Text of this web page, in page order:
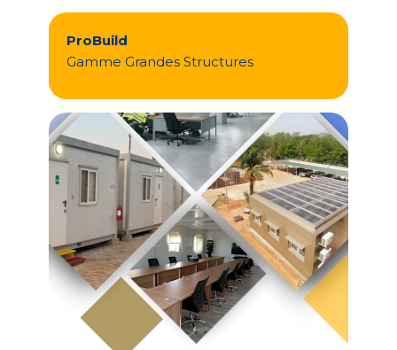
ProBuild
Gamme Grandes Structures